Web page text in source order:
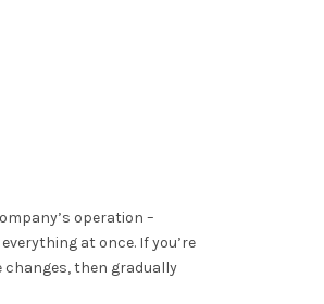
operation –
at once. If you’re
then gradually